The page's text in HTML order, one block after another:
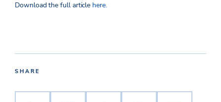
Download the full article here.
SHARE